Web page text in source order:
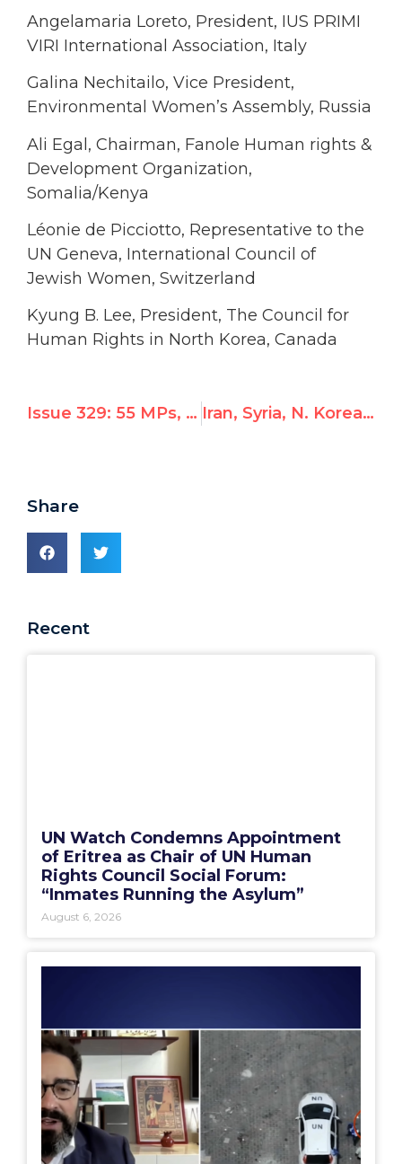
Angelamaria Loreto, President, IUS PRIMI
VIRI International Association, Italy
Galina Nechitailo, Vice President,
Environmental Women’s Assembly, Russia
Ali Egal, Chairman, Fanole Human rights &
Development Organization,
Somalia/Kenya
Léonie de Picciotto, Representative to the
UN Geneva, International Council of
Jewish Women, Switzerland
Kyung B. Lee, President, The Council for
Human Rights in North Korea, Canada
Issue 329: 55 MPs, rights groups & dissidents urge UNESCO to cancel election of Syria to human rights committees Iran, Syria, N. Korea Condemned, But Not By All
Share
Recent
UN Watch Condemns Appointment
of Eritrea as Chair of UN Human
Rights Council Social Forum:
“Inmates Running the Asylum”
August 6, 2026